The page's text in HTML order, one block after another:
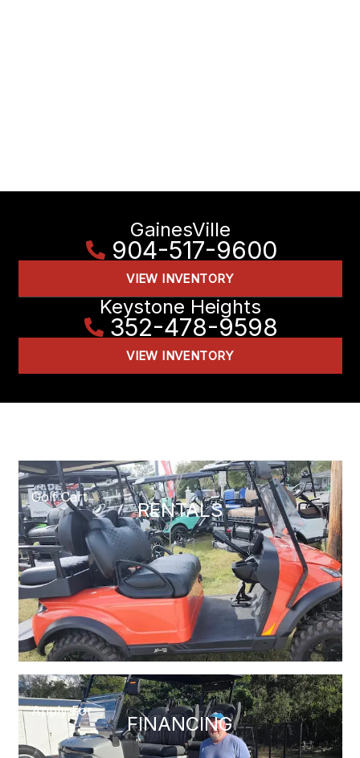
GainesVille
904-517-9600
VIEW INVENTORY
Keystone Heights
352-478-9598
VIEW INVENTORY
Golf Cart
RENTALS
Apply For
FINANCING